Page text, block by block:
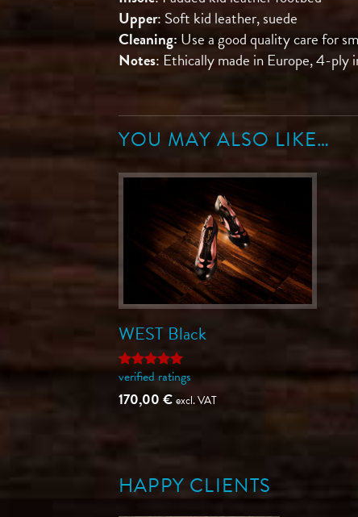
Upper: Soft kid leather, suede
Cleaning: Use a good quality care for
Notes: Ethically made in Europe, 4-ply
YOU MAY ALSO LIKE…
WEST Black
Rated 5
verified ratings
170,00 € excl. VAT
HAPPY CLIENTS